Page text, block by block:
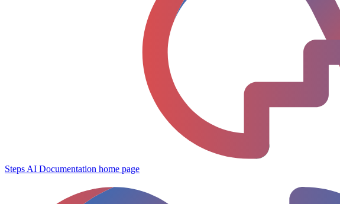
Steps AI Documentation home page